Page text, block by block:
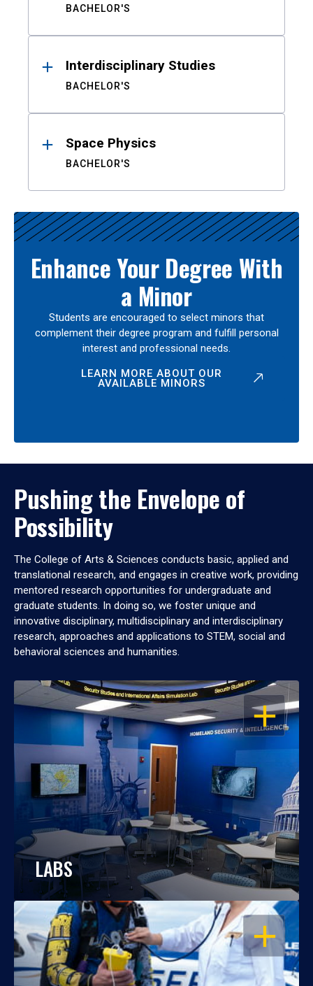
BACHELOR'S
Interdisciplinary Studies
BACHELOR'S
Space Physics
BACHELOR'S
Enhance Your Degree With
a Minor
Students are encouraged to select minors that
complement their degree program and fulfill personal
interest and professional needs.
LEARN MORE ABOUT OUR
AVAILABLE MINORS
Pushing the Envelope of
Possibility
The College of Arts & Sciences conducts basic, applied and
translational research, and engages in creative work, providing
mentored research opportunities for undergraduate and
graduate students. In doing so, we foster unique and
innovative disciplinary, multidisciplinary and interdisciplinary
research, approaches and applications to STEM, social and
behavioral sciences and humanities.
OPEN
LABS
OPEN